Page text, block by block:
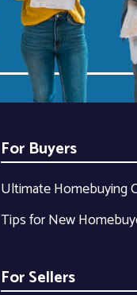
For Buyers
Ultimate Homebuying
Tips for New
For Sellers